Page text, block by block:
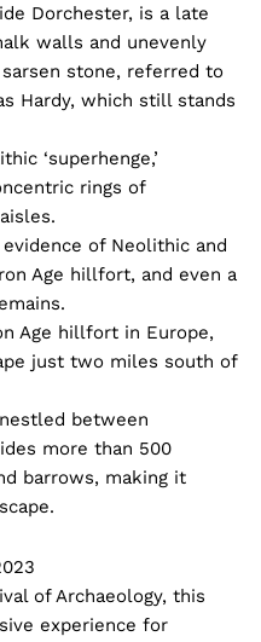
Dorchester, is a late
walls and unevenly
stone, referred to
Hardy, which still stands
‘superhenge,’
rings of
of Neolithic and
Age hillfort, and even a
Age hillfort in Europe,
just two miles south of
between
more than 500
barrows, making it
of Archaeology, this
experience for